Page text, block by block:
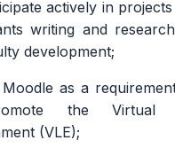
actively in
writing and
development;
as a
the Virtual
(VLE);